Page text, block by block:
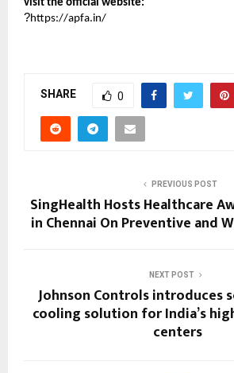
visit the official website:
?https://apfa.in/
SHARE 0
PREVIOUS POST
SingHealth Hosts Healthcare
in Chennai On Preventive and
NEXT POST
Johnson Controls introduces
cooling solution for India’s
centers